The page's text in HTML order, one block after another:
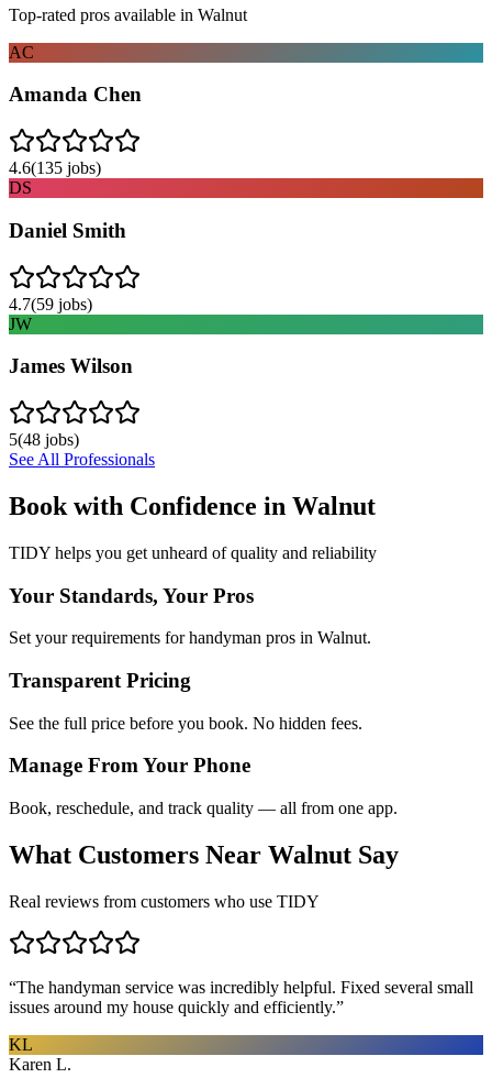
Top-rated pros available in Walnut
AC
Amanda Chen
4.6(135 jobs)
DS
Daniel Smith
4.7(59 jobs)
JW
James Wilson
5(48 jobs)
See All Professionals
Book with Confidence in Walnut
TIDY helps you get unheard of quality and reliability
Your Standards, Your Pros
Set your requirements for handyman pros in Walnut.
Transparent Pricing
See the full price before you book. No hidden fees.
Manage From Your Phone
Book, reschedule, and track quality — all from one app.
What Customers Near Walnut Say
Real reviews from customers who use TIDY
“The handyman service was incredibly helpful. Fixed several small
issues around my house quickly and efficiently.”
KL
Karen L.